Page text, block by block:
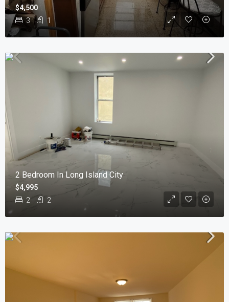
3 1
$4,500
2 Bedroom In Long Island City
2 2
$4,995